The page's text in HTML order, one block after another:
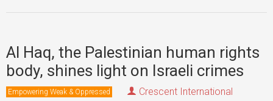
Al Haq, the Palestinian human rights
body, shines light on Israeli crimes
Empowering Weak & Oppressed
Crescent International